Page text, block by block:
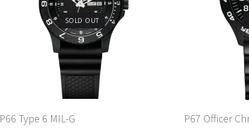
SOLD OUT
P66 Type 6 MIL-G P67 Officer